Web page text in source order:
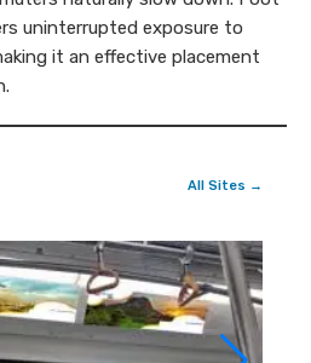
uninterrupted exposure to
it an effective placement
All Sites →